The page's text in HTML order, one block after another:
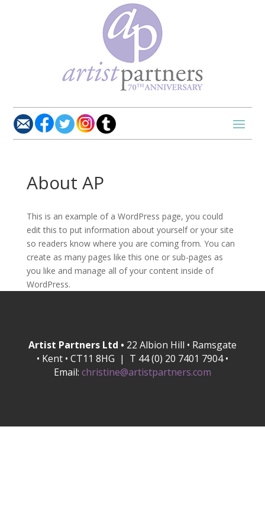
About AP
This is an example of a WordPress page, you could
edit this to put information about yourself or your site
so readers know where you are coming from. You can
create as many pages like this one or sub-pages as
you like and manage all of your content inside of
WordPress.
Artist Partners Ltd • 22 Albion Hill • Ramsgate
• Kent • CT11 8HG | T 44 (0) 20 7401 7904 •
Email: christine@artistpartners.com